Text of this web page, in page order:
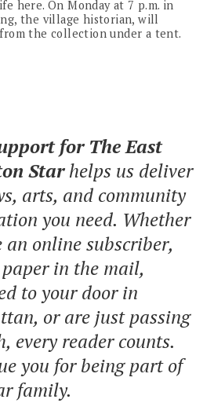
here. On Monday at 7 p.m. in
the village historian, will
the collection under a tent.
for The East
Starhelps us deliver
arts, and community
you need. Whether
an online subscriber,
in the mail,
to your door in
or are just passing
every reader counts.
you for being part of
family.